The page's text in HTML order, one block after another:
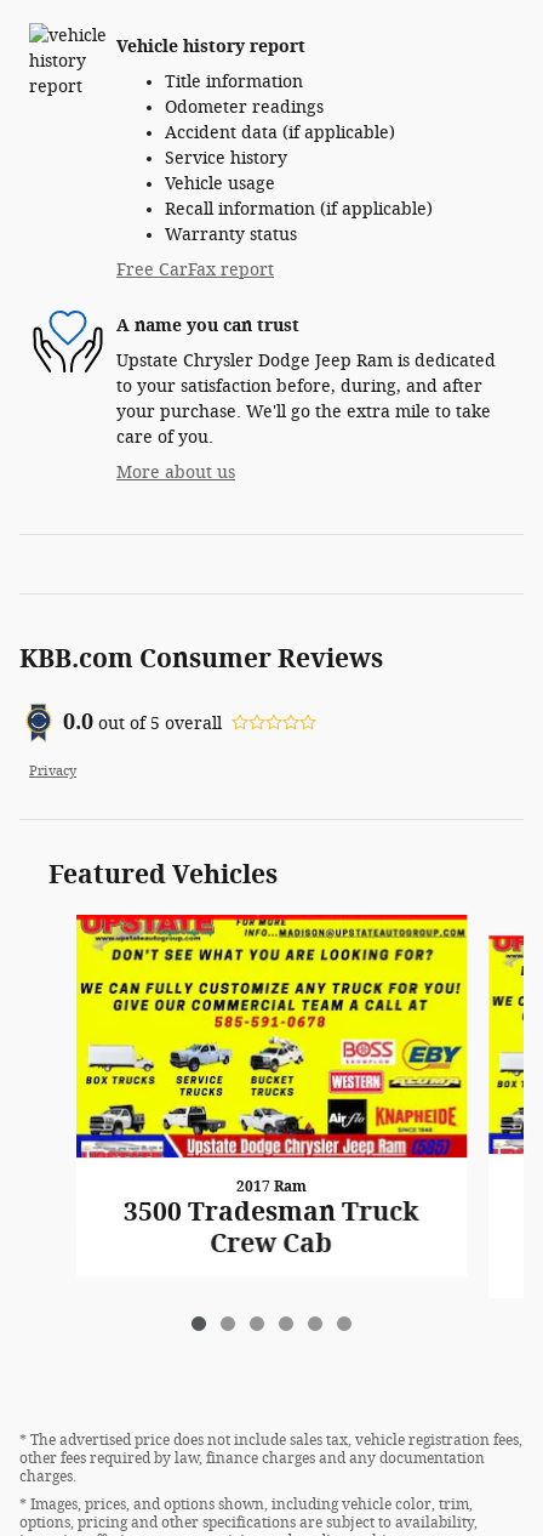
Vehicle history report
Title information
Odometer readings
Accident data (if applicable)
Service history
Vehicle usage
Recall information (if applicable)
Warranty status
Free CarFax report
A name you can trust
Upstate Chrysler Dodge Jeep Ram is dedicated
to your satisfaction before, during, and after
your purchase. We'll go the extra mile to take
care of you.
More about us
KBB.com Consumer Reviews
0.0 out of5 overall
Privacy
Featured Vehicles
Slide 1 of 6
2017 Ram
3500 Tradesman Truck
Crew Cab
* The advertised price does not include sales tax, vehicle registration fees,
other fees required by law, finance charges and any documentation
charges.
* Images, prices, and options shown, including vehicle color, trim,
options, pricing and other specifications are subject to availability,